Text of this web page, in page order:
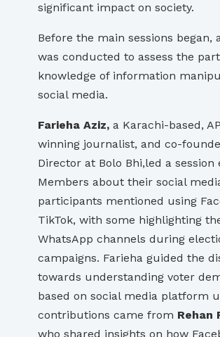
significant impact on society.
Before the main sessions began,
was conducted to assess the
knowledge of information
social media.
Farieha Aziz, a Karachi-based,
winning journalist, and co-
Director at Bolo Bhi,led a session
Members about their social
participants mentioned using
TikTok, with some highlighting
WhatsApp channels during
campaigns. Farieha guided the
towards understanding voter
based on social media platform
contributions came from Rehan
who shared insights on how